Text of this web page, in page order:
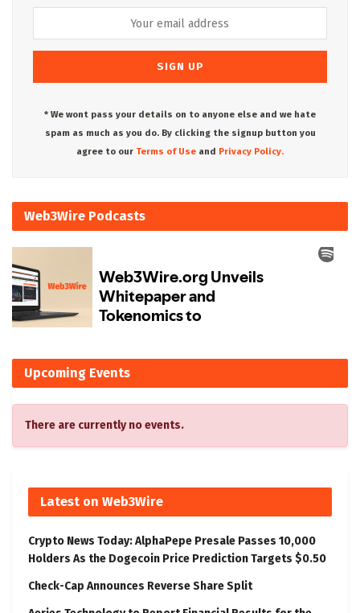
* We wont pass your details on to anyone else and we hate
spam as much as you do. By clicking the signup button you
agree to our Terms of Use and Privacy Policy.
Web3Wire Podcasts
Upcoming Events
There are currently no events.
Latest on Web3Wire
Crypto News Today: AlphaPepe Presale Passes 10,000
Holders As the Dogecoin Price Prediction Targets $0.50
Check-Cap Announces Reverse Share Split